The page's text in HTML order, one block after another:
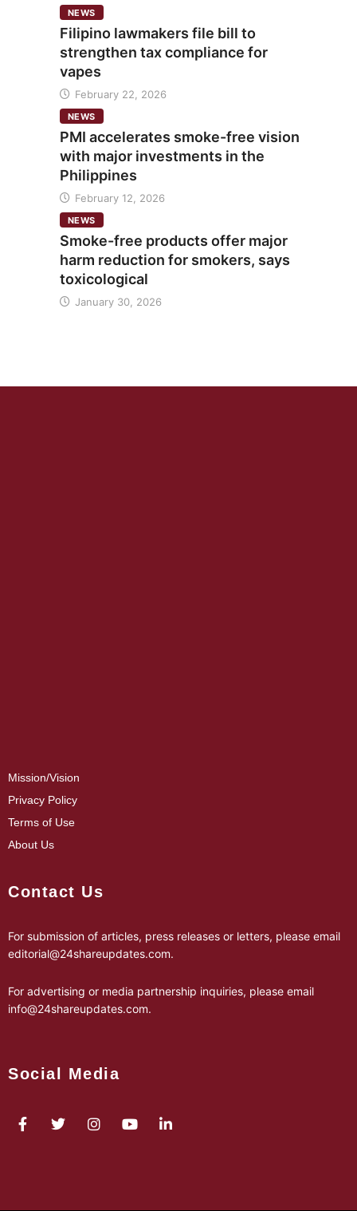
NEWS
Filipino lawmakers file bill to
strengthen tax compliance for
vapes
February 22, 2026
NEWS
PMI accelerates smoke-free vision
with major investments in the
Philippines
February 12, 2026
NEWS
Smoke-free products offer major
harm reduction for smokers, says
toxicological
January 30, 2026
Mission/Vision
Privacy Policy
Terms of Use
About Us
Contact Us
For submission of articles, press releases or letters, please email
editorial@24shareupdates.com.
For advertising or media partnership inquiries, please email
info@24shareupdates.com.
Social Media